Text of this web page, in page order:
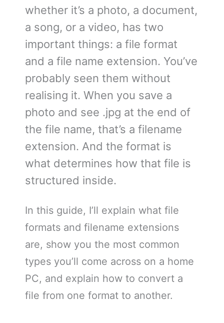
whether it’s a photo, a document,
a song, or a video, has two
important things: a file format
and a file name extension. You’ve
probably seen them without
realising it. When you save a
photo and see .jpg at the end of
the file name, that’s a filename
extension. And the format is
what determines how that file is
structured inside.
In this guide, I’ll explain what file
formats and filename extensions
are, show you the most common
types you’ll come across on a home
PC, and explain how to convert a
file from one format to another.